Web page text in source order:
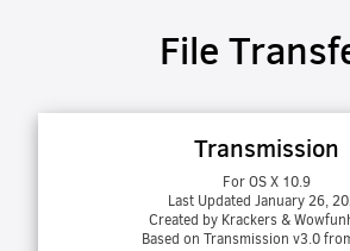
File
Transmission
For OS X 10.9
Last Updated January 26,
Created by Krackers &
Based on Transmission v3.0